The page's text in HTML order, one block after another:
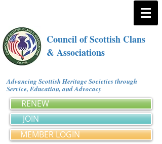
Council of Scottish Clans
& Associations
Advancing Scottish Heritage Societies through
Service, Education, and Advocacy
RENEW
JOIN
MEMBER LOGIN